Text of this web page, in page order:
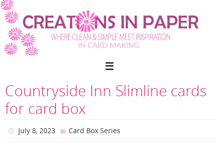
Skip
to
content
Countryside Inn Slimline cards
for card box
July 8, 2023 Card Box Series